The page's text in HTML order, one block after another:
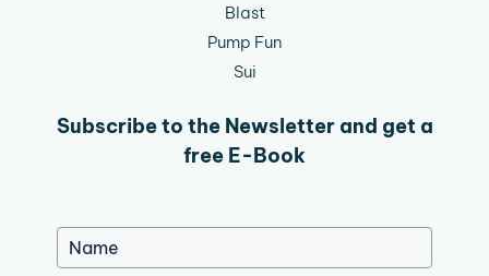
Blast
Pump Fun
Sui
Subscribe to the Newsletter and get a
free E-Book